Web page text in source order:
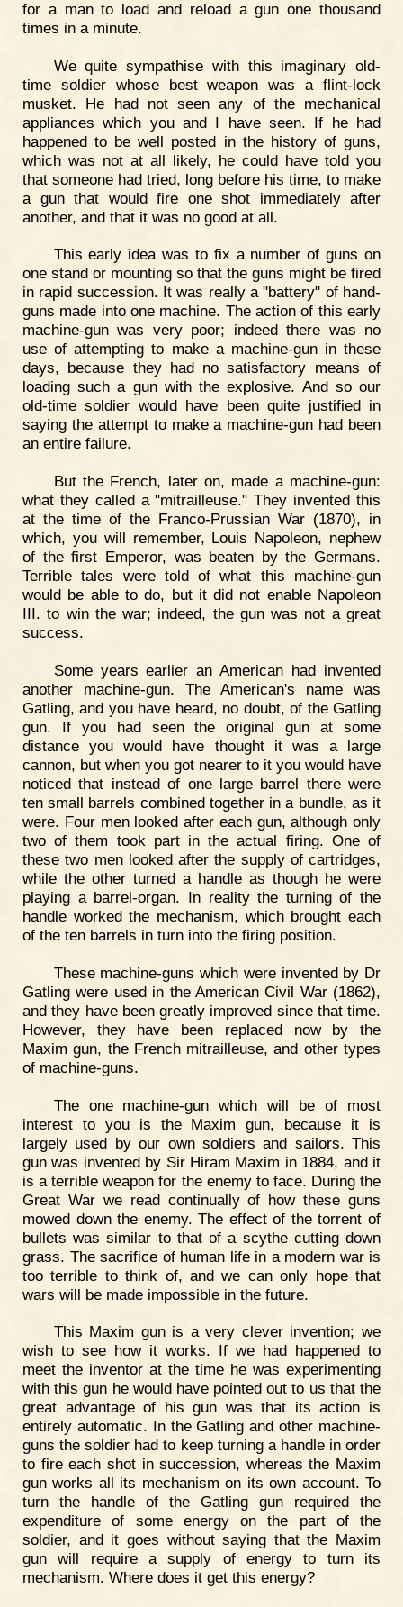
for a man to load and reload a gun one thousand
times in a minute.
We quite sympathise with this imaginary old-
time soldier whose best weapon was a flint-lock
musket. He had not seen any of the mechanical
appliances which you and I have seen. If he had
happened to be well posted in the history of guns,
which was not at all likely, he could have told you
that someone had tried, long before his time, to make
a gun that would fire one shot immediately after
another, and that it was no good at all.
This early idea was to fix a number of guns on
one stand or mounting so that the guns might be fired
in rapid succession. It was really a "battery" of hand-
guns made into one machine. The action of this early
machine-gun was very poor; indeed there was no
use of attempting to make a machine-gun in these
days, because they had no satisfactory means of
loading such a gun with the explosive. And so our
old-time soldier would have been quite justified in
saying the attempt to make a machine-gun had been
an entire failure.
But the French, later on, made a machine-gun:
what they called a "mitrailleuse." They invented this
at the time of the Franco-Prussian War (1870), in
which, you will remember, Louis Napoleon, nephew
of the first Emperor, was beaten by the Germans.
Terrible tales were told of what this machine-gun
would be able to do, but it did not enable Napoleon
III. to win the war; indeed, the gun was not a great
success.
Some years earlier an American had invented
another machine-gun. The American's name was
Gatling, and you have heard, no doubt, of the Gatling
gun. If you had seen the original gun at some
distance you would have thought it was a large
cannon, but when you got nearer to it you would have
noticed that instead of one large barrel there were
ten small barrels combined together in a bundle, as it
were. Four men looked after each gun, although only
two of them took part in the actual firing. One of
these two men looked after the supply of cartridges,
while the other turned a handle as though he were
playing a barrel-organ. In reality the turning of the
handle worked the mechanism, which brought each
of the ten barrels in turn into the firing position.
These machine-guns which were invented by Dr
Gatling were used in the American Civil War (1862),
and they have been greatly improved since that time.
However, they have been replaced now by the
Maxim gun, the French mitrailleuse, and other types
of machine-guns.
The one machine-gun which will be of most
interest to you is the Maxim gun, because it is
largely used by our own soldiers and sailors. This
gun was invented by Sir Hiram Maxim in 1884, and it
is a terrible weapon for the enemy to face. During the
Great War we read continually of how these guns
mowed down the enemy. The effect of the torrent of
bullets was similar to that of a scythe cutting down
grass. The sacrifice of human life in a modern war is
too terrible to think of, and we can only hope that
wars will be made impossible in the future.
This Maxim gun is a very clever invention; we
wish to see how it works. If we had happened to
meet the inventor at the time he was experimenting
with this gun he would have pointed out to us that the
great advantage of his gun was that its action is
entirely automatic. In the Gatling and other machine-
guns the soldier had to keep turning a handle in order
to fire each shot in succession, whereas the Maxim
gun works all its mechanism on its own account. To
turn the handle of the Gatling gun required the
expenditure of some energy on the part of the
soldier, and it goes without saying that the Maxim
gun will require a supply of energy to turn its
mechanism. Where does it get this energy?